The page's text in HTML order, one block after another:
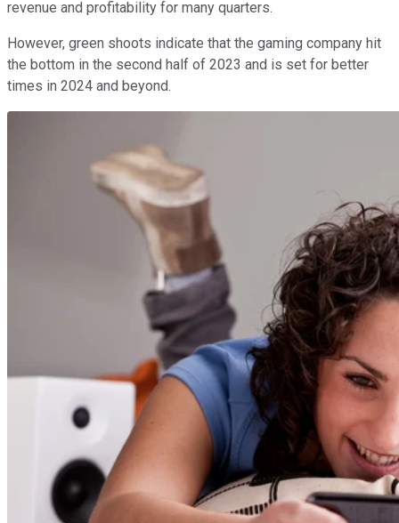
revenue and profitability for many quarters.
However, green shoots indicate that the gaming company hit
the bottom in the second half of 2023 and is set for better
times in 2024 and beyond.